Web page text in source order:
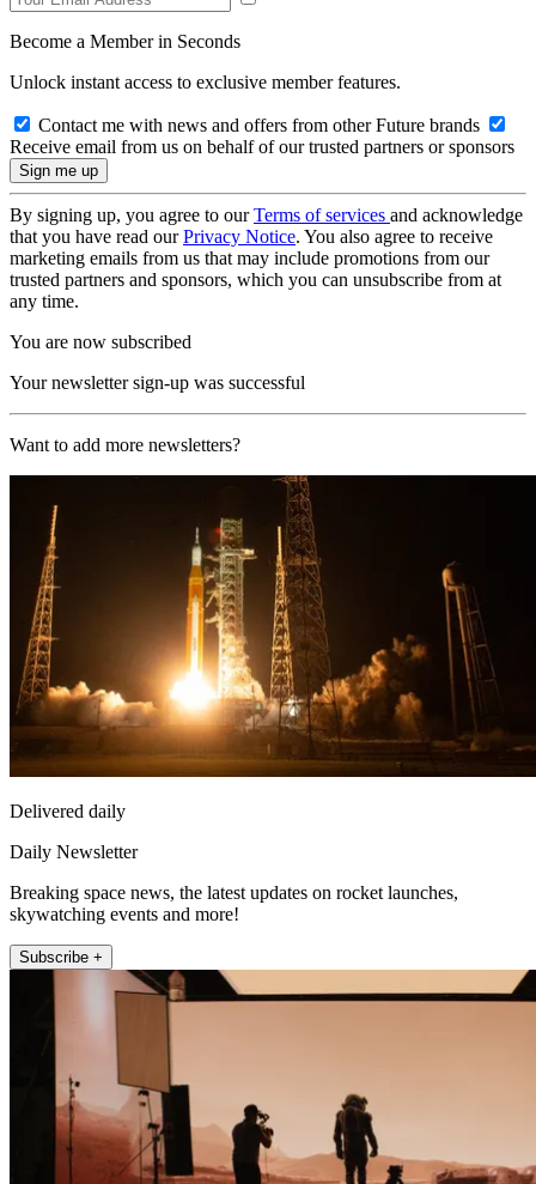
Become a Member in Seconds
Unlock instant access to exclusive member features.
Contact me with news and offers from other Future brands
Receive email from us on behalf of our trusted partners or sponsors
By signing up, you agree to ourTerms of services and acknowledge
that you have read ourPrivacy Notice. You also agree to receive
marketing emails from us that may include promotions from our
trusted partners and sponsors, which you can unsubscribe from at
any time.
You are now subscribed
Your newsletter sign-up was successful
Want to add more newsletters?
Delivered daily
Daily Newsletter
Breaking space news, the latest updates on rocket launches,
skywatching events and more!
Subscribe +